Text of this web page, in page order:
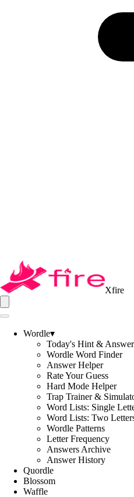
Xfire
Wordle▾
Today's Hint & Answer
Wordle Word Finder
Answer Helper
Rate Your Guess
Hard Mode Helper
Trap Trainer &
Word Lists: Single
Word Lists: Two
Wordle Patterns
Letter Frequency
Answers Archive
Answer History
Quordle
Blossom
Waffle